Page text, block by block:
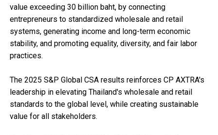
value exceeding 30 billion baht, by connecting
entrepreneurs to standardized wholesale and retail
systems, generating income and long-term economic
stability, and promoting equality, diversity, and fair labor
practices.
The 2025 S&P Global CSA results reinforces CP AXTRA's
leadership in elevating Thailand's wholesale and retail
standards to the global level, while creating sustainable
value for all stakeholders.